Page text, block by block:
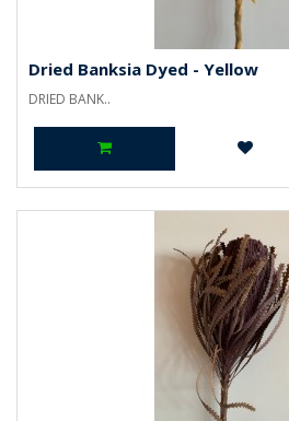
Dried Banksia Dyed - Yellow
DRIED BANK..